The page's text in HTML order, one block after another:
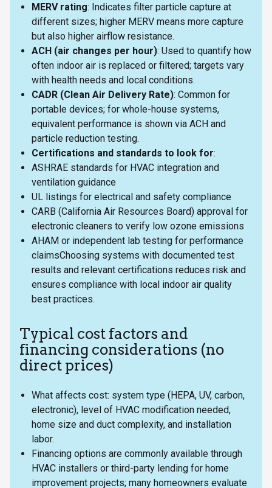
MERV rating: Indicates filter particle capture at
different sizes; higher MERV means more capture
but also higher airflow resistance.
ACH (air changes per hour): Used to quantify how
often indoor air is replaced or filtered; targets vary
with health needs and local conditions.
CADR (Clean Air Delivery Rate): Common for
portable devices; for whole-house systems,
equivalent performance is shown via ACH and
particle reduction testing.
Certifications and standards to look for:
ASHRAE standards for HVAC integration and
ventilation guidance
UL listings for electrical and safety compliance
CARB (California Air Resources Board) approval for
electronic cleaners to verify low ozone emissions
AHAM or independent lab testing for performance
claimsChoosing systems with documented test
results and relevant certifications reduces risk and
ensures compliance with local indoor air quality
best practices.
Typical cost factors and
financing considerations (no
direct prices)
What affects cost: system type (HEPA, UV, carbon,
electronic), level of HVAC modification needed,
home size and duct complexity, and installation
labor.
Financing options are commonly available through
HVAC installers or third-party lending for home
improvement projects; many homeowners evaluate